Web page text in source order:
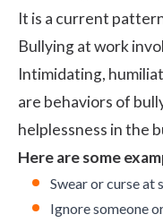
It is a current
Bullying at work
Intimidating,
are behaviors of
helplessness in the
Here are some
Swear or curse at
Ignore someone